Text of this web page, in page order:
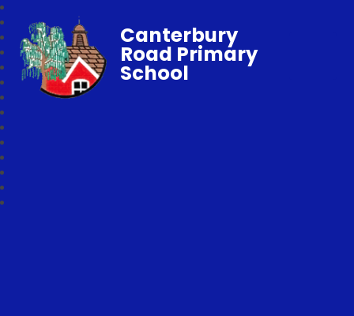
Canterbury
Road Primary
School